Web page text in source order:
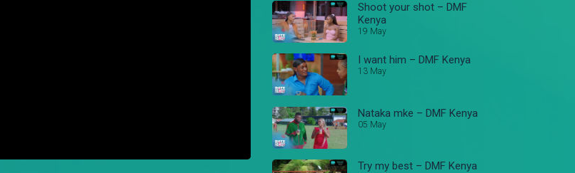
Shoot your shot – DMF
Kenya
19 May
I want him – DMF Kenya
13 May
Nataka mke – DMF Kenya
05 May
Try my best – DMF Kenya